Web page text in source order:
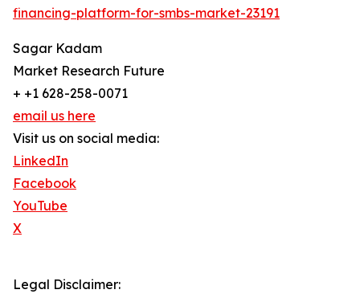
financing-platform-for-smbs-market-23191
Sagar Kadam
Market Research Future
+ +1 628-258-0071
email us here
Visit us on social media:
LinkedIn
Facebook
YouTube
X
Legal Disclaimer: